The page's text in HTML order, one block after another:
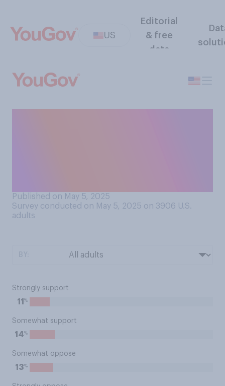
US
Editorial
& free
data
Published on May 5, 2025
Survey conducted on May 5, 2025 on 3906 U.S.
adults
Strongly support
11 %
Somewhat support
14%
Somewhat oppose
13%